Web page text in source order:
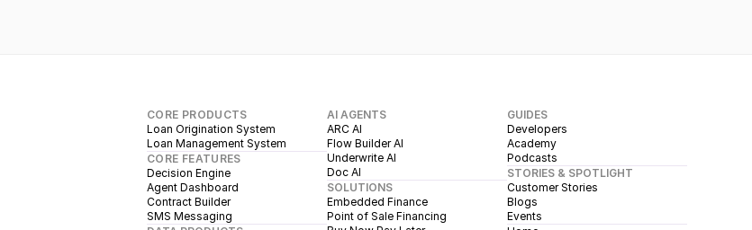
CORE PRODUCTS
Loan Origination System
Loan Management System
CORE FEATURES
Decision Engine
Agent Dashboard
Contract Builder
SMS Messaging
AI AGENTS
ARC AI
Flow Builder AI
Underwrite AI
Doc AI
SOLUTIONS
Embedded Finance
Point of Sale Financing
GUIDES
Developers
Academy
Podcasts
STORIES & SPOTLIGHT
Customer Stories
Blogs
Events